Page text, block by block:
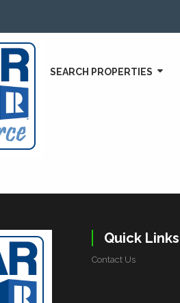
SEARCH PROPERTIES
Quick Links
Contact Us